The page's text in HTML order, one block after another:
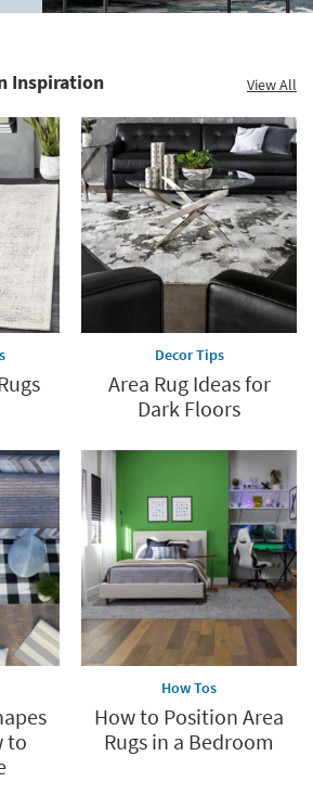
Inspiration View All
Decor Tips
Area Rug Ideas for
Dark Floors
to
How Tos
How to Position Area
Rugs in a Bedroom